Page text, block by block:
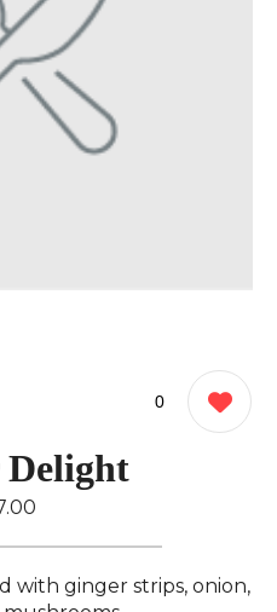
0
with ginger strips, onion,